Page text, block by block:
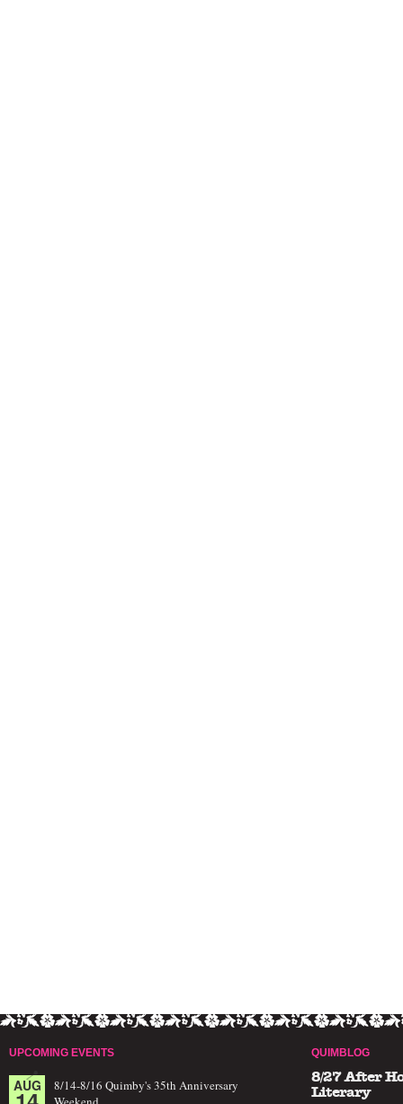
UPCOMING EVENTS
AUG
8/14-8/16 Quimby's 35th Anniversary
QUIMBLOG
8/27 After
Literary